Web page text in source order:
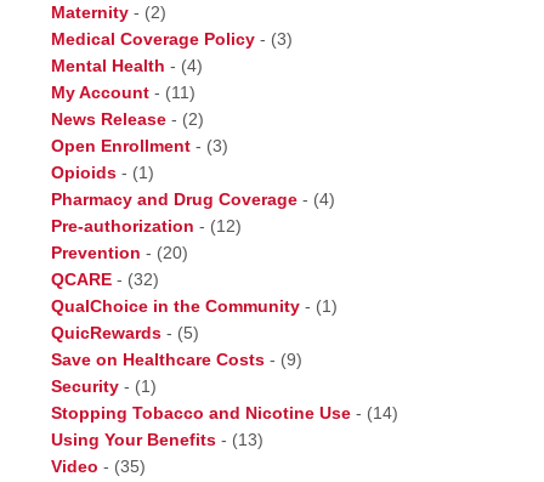
Maternity - (2)
Medical Coverage Policy - (3)
Mental Health - (4)
My Account - (11)
News Release - (2)
Open Enrollment - (3)
Opioids - (1)
Pharmacy and Drug Coverage - (4)
Pre-authorization - (12)
Prevention - (20)
QCARE - (32)
QualChoice in the Community - (1)
QuicRewards - (5)
Save on Healthcare Costs - (9)
Security - (1)
Stopping Tobacco and Nicotine Use - (14)
Using Your Benefits - (13)
Video - (35)